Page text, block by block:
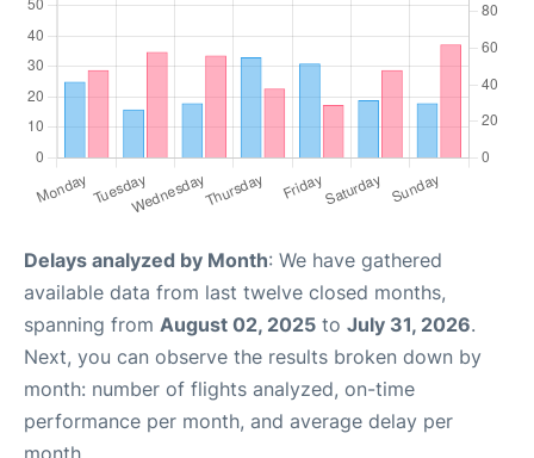
Delays analyzed by Month: We have gathered
available data from last twelve closed months,
spanning from August 02, 2025 to July 31, 2026.
Next, you can observe the results broken down by
month: number of flights analyzed, on-time
performance per month, and average delay per
month.